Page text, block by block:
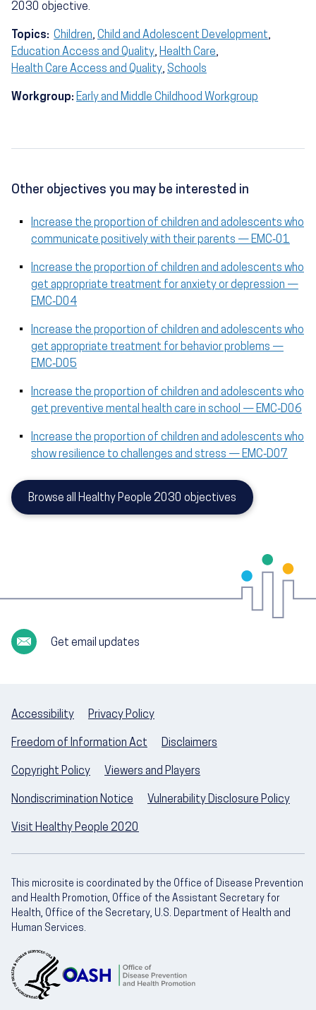
2030 objective.
Topics: Children, Child and Adolescent Development,
Education Access and Quality, Health Care,
Health Care Access and Quality, Schools
Workgroup: Early and Middle Childhood Workgroup
Other objectives you may be interested in
Increase the proportion of children and adolescents who
communicate positively with their parents — EMC‑01
Increase the proportion of children and adolescents who
get appropriate treatment for anxiety or depression —
EMC‑D04
Increase the proportion of children and adolescents who
get appropriate treatment for behavior problems —
EMC‑D05
Increase the proportion of children and adolescents who
get preventive mental health care in school — EMC‑D06
Increase the proportion of children and adolescents who
show resilience to challenges and stress — EMC‑D07
Browse all Healthy People 2030 objectives
Get email updates
Accessibility Privacy Policy
Freedom of Information Act Disclaimers
Copyright Policy Viewers and Players
Nondiscrimination Notice Vulnerability Disclosure Policy
Visit Healthy People 2020
This microsite is coordinated by the Office of Disease Prevention
and Health Promotion, Office of the Assistant Secretary for
Health, Office of the Secretary, U.S. Department of Health and
Human Services.